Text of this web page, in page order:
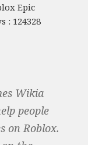
Epic
: 124328
Wikia
people
on Roblox.